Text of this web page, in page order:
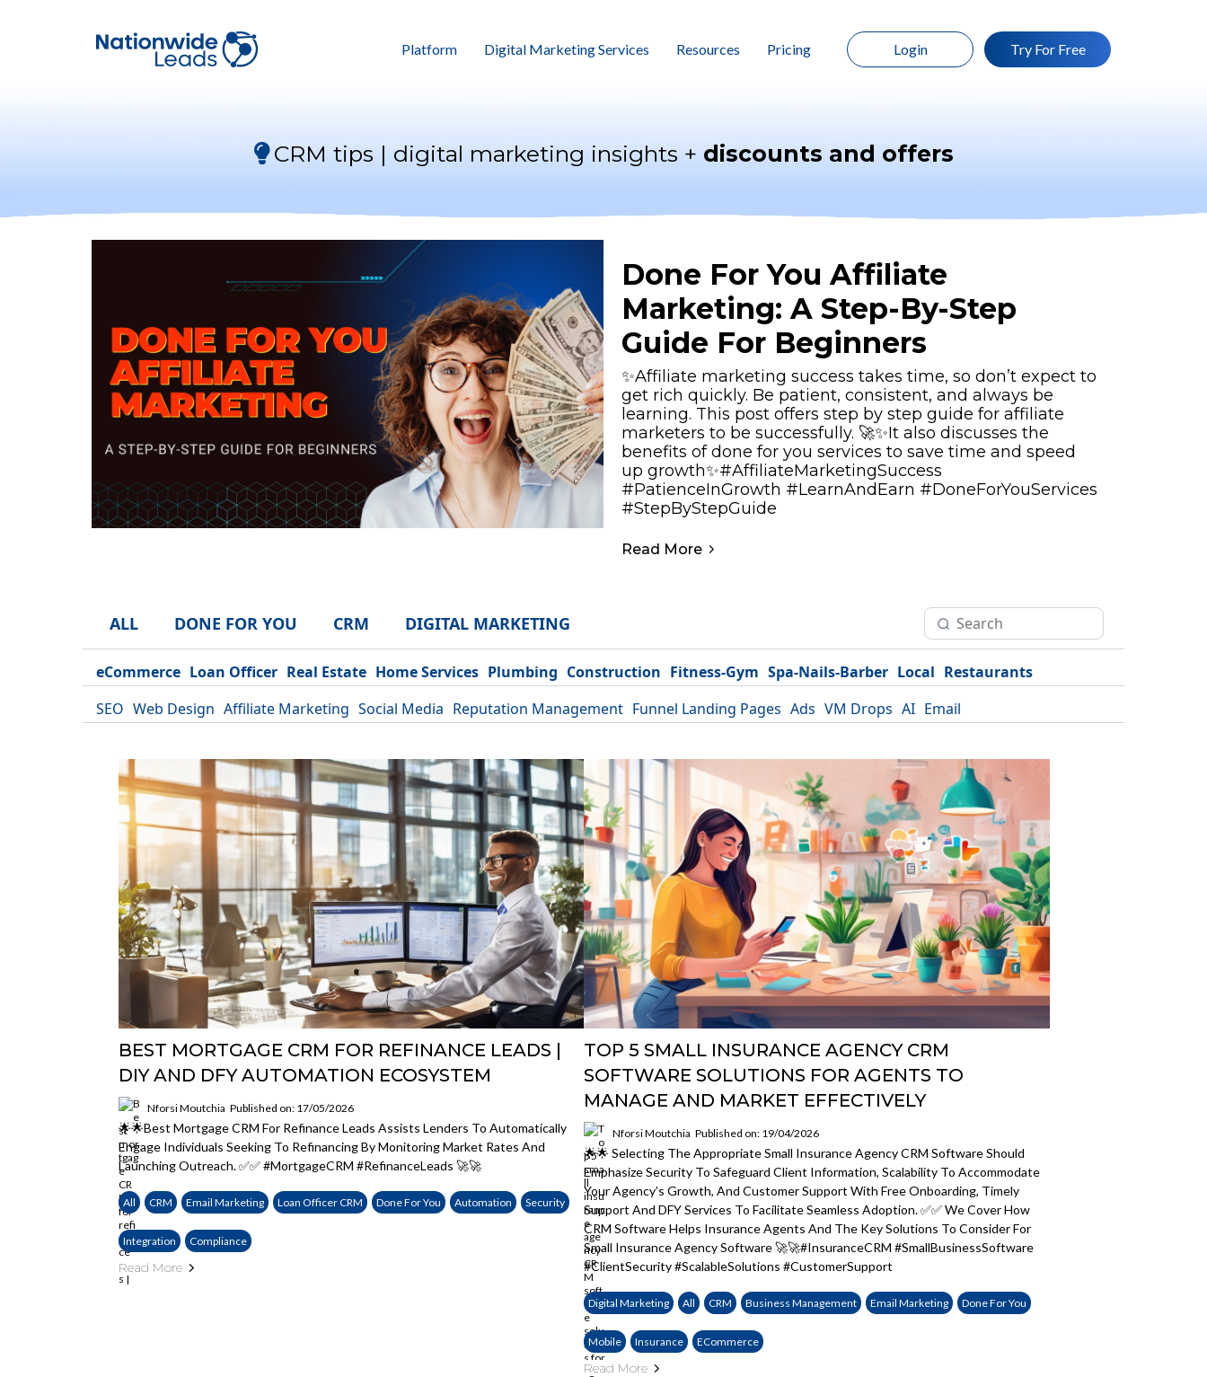
Platform Digital Marketing Services Resources Pricing Login Try For Free
CRM tips | digital marketing insights + discounts and offers
Done For You Affiliate
Marketing: A Step-By-Step
Guide For Beginners
✨Affiliate marketing success takes time, so don’t expect to
get rich quickly. Be patient, consistent, and always be
learning. This post offers step by step guide for affiliate
marketers to be successfully. 🚀✨It also discusses the
benefits of done for you services to save time and speed
up growth✨#AffiliateMarketingSuccess
#PatienceInGrowth #LearnAndEarn #DoneForYouServices
#StepByStepGuide
Read More
ALL DONE FOR YOU CRM DIGITAL MARKETING
eCommerce Loan Officer Real Estate Home Services Plumbing Construction Fitness-Gym Spa-Nails-Barber Local Restaurants
SEO Web Design Affiliate Marketing Social Media Reputation Management Funnel Landing Pages Ads VM Drops AI Email
BEST MORTGAGE CRM FOR REFINANCE LEADS |
DIY AND DFY AUTOMATION ECOSYSTEM
Nforsi Moutchia Published on: 17/05/2026
🌟🌟Best Mortgage CRM For Refinance Leads Assists Lenders To Automatically
Engage Individuals Seeking To Refinancing By Monitoring Market Rates And
Launching Outreach. ✅✅ #MortgageCRM #RefinanceLeads 🚀🚀
All CRM Email Marketing Loan Officer CRM Done For You Automation Security
Integration Compliance
Read More
TOP 5 SMALL INSURANCE AGENCY CRM
SOFTWARE SOLUTIONS FOR AGENTS TO
MANAGE AND MARKET EFFECTIVELY
Nforsi Moutchia Published on: 19/04/2026
🌟🌟 Selecting The Appropriate Small Insurance Agency CRM Software Should
Emphasize Security To Safeguard Client Information, Scalability To Accommodate
Your Agency’s Growth, And Customer Support With Free Onboarding, Timely
Support And DFY Services To Facilitate Seamless Adoption. ✅✅ We Cover How
CRM Software Helps Insurance Agents And The Key Solutions To Consider For
Small Insurance Agency Software 🚀🚀#InsuranceCRM #SmallBusinessSoftware
#ClientSecurity #ScalableSolutions #CustomerSupport
Digital Marketing All CRM Business Management Email Marketing Done For You
Mobile Insurance ECommerce
Read More